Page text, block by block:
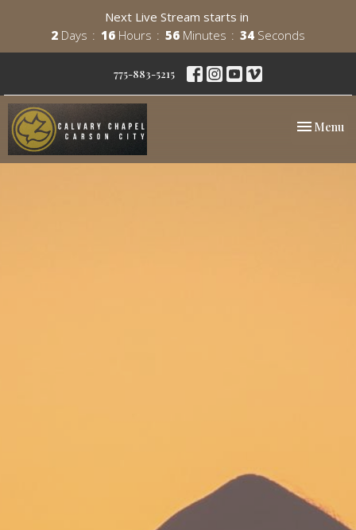
Next Live Stream starts in
2 Days 16 Hours 56 Minutes 33 Seconds
775-883-5215
Toggle
Menu